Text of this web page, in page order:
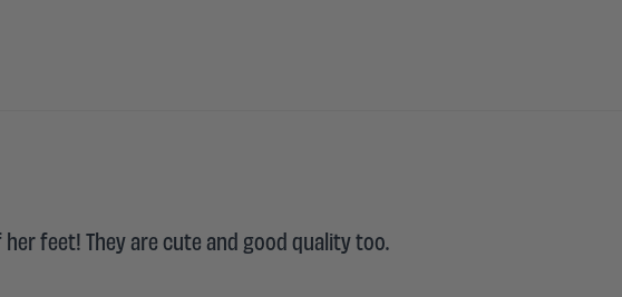
feet! They are cute and good quality too.